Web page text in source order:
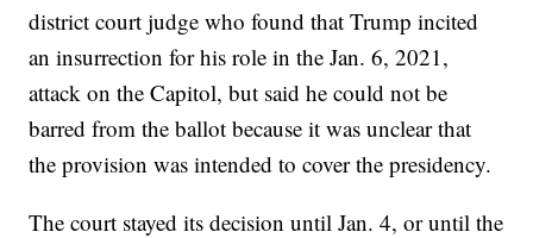
district court judge who found that Trump incited
an insurrection for his role in the Jan. 6, 2021,
attack on the Capitol, but said he could not be
barred from the ballot because it was unclear that
the provision was intended to cover the presidency.
The court stayed its decision until Jan. 4, or until the